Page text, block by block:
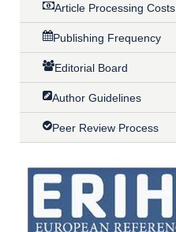
Article Processing Costs
Publishing Frequency
Editorial Board
Author Guidelines
Peer Review Process